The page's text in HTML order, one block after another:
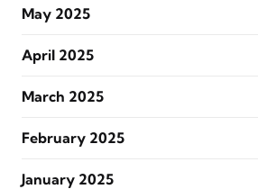
May 2025
April 2025
March 2025
February 2025
January 2025